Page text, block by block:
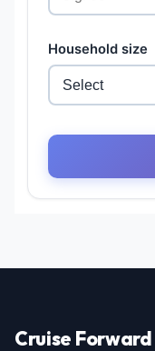
Cruise Forward